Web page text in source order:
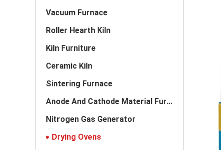
Vacuum Furnace
Roller Hearth Kiln
Kiln Furniture
Ceramic Kiln
Sintering Furnace
Anode And Cathode Material Furnace
Nitrogen Gas Generator
Drying Ovens